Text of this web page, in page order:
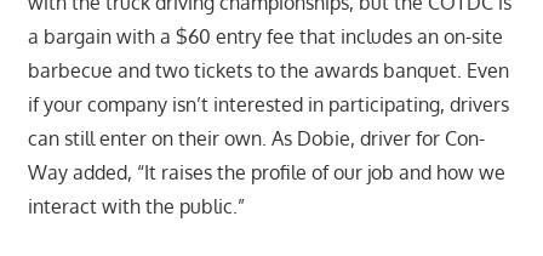
a bargain with a $60 entry fee that includes an on-site
barbecue and two tickets to the awards banquet. Even
if your company isn’t interested in participating, drivers
can still enter on their own. As Dobie, driver for Con-
Way added, “It raises the profile of our job and how we
interact with the public.”